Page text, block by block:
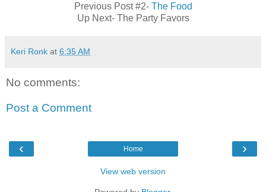
Previous Post #2- The Food
Up Next- The Party Favors
Keri Ronk at 6:35 AM
No comments:
Post a Comment
‹ ›
Home
View web version